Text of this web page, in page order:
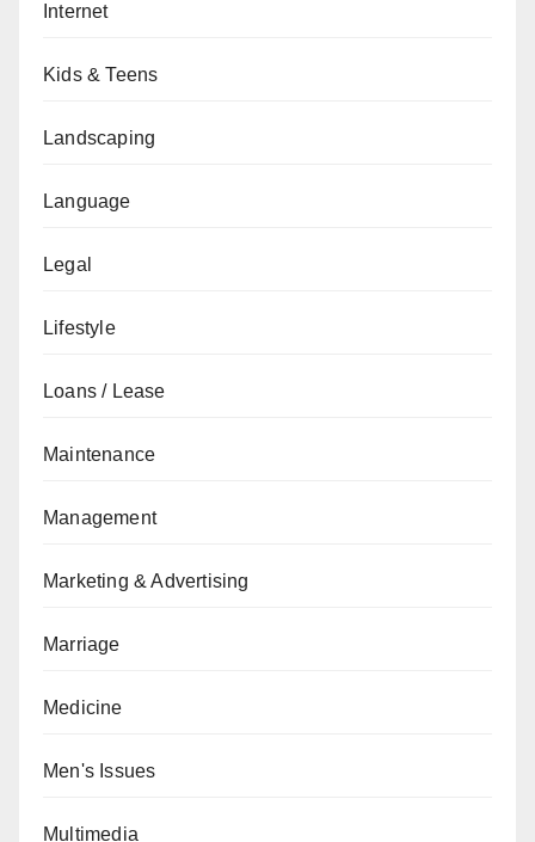
Internet
Kids & Teens
Landscaping
Language
Legal
Lifestyle
Loans / Lease
Maintenance
Management
Marketing & Advertising
Marriage
Medicine
Men's Issues
Multimedia